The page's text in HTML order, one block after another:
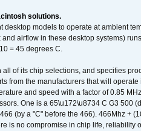
solutions.
desktop models to operate at ambient
airflow in these desktop systems)
= 45 degrees C.
of its chip selections, and specifies
from the manufacturers that will
and speed with a factor of 0.85
One is a 65\u172\u8734 C G3 500
(by a "C" before the 466). 466Mhz +
is no compromise in chip life, reliability